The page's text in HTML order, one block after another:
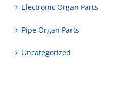
Electronic Organ Parts
Pipe Organ Parts
Uncategorized